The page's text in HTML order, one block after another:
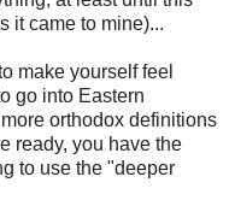
it came to mine)...
make yourself feel
go into Eastern
orthodox definitions
ready, you have the
to use the "deeper